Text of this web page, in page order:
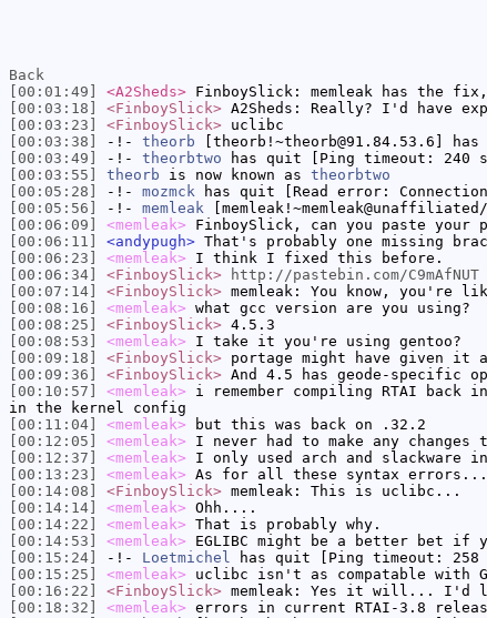
Back
[00:01:49]
<A2Sheds> FinboySlick: memleak has the
[00:03:18]
<FinboySlick> A2Sheds: Really? I'd have
[00:03:23]
<FinboySlick> uclibc
[00:03:38]
-!- theorb [theorb!~theorb@91.84.53.6] has
[00:03:49]
-!- theorbtwo has quit [Ping timeout: 240
[00:03:55]
theorb is now known as theorbtwo
[00:05:28]
-!- mozmck has quit [Read error:
[00:05:56]
-!- memleak
[00:06:09]
<memleak> FinboySlick, can you paste your
[00:06:11]
<andypugh> That's probably one missing
[00:06:23]
<memleak> I think I fixed this before.
[00:06:34]
<FinboySlick>
http://pastebin.com/C9mAfNUT
[00:07:14]
<FinboySlick> memleak: You know, you're
[00:08:16]
<memleak> what gcc version are you using?
[00:08:25]
<FinboySlick> 4.5.3
[00:08:53]
<memleak> I take it you're using gentoo?
[00:09:18]
<FinboySlick> portage might have given it
[00:09:36]
<FinboySlick> And 4.5 has geode-specific
[00:10:57]
<memleak> i remember compiling RTAI
in the kernel config
[00:11:04]
<memleak> but this was back on .32.2
[00:12:05]
<memleak> I never had to make any
[00:12:37]
<memleak> I only used arch and slackware
[00:13:23]
<memleak> As for all these syntax
[00:14:08]
<FinboySlick> memleak: This is uclibc...
[00:14:14]
<memleak> Ohh....
[00:14:22]
<memleak> That is probably why.
[00:14:53]
<memleak> EGLIBC might be a better bet if
[00:15:24]
-!- Loetmichel has quit [Ping timeout: 258
[00:15:25]
<memleak> uclibc isn't as compatable with
[00:16:22]
<FinboySlick> memleak: Yes it will... I'd
[00:18:32]
<memleak> errors in current RTAI-3.8